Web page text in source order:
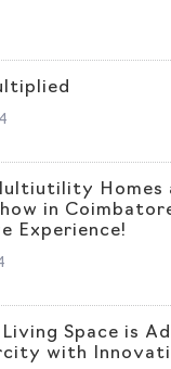
Homes
in
Experience!
Space is
with